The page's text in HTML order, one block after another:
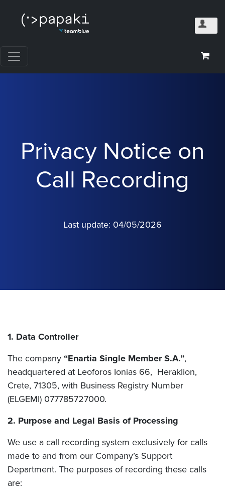
Privacy Notice on
Call Recording
Last update: 04/05/2026
1. Data Controller
The company “Enartia Single Member S.A.”,
headquartered at Leoforos Ionias 66, Heraklion,
Crete, 71305, with Business Registry Number
(ELGEMI) 077785727000.
2. Purpose and Legal Basis of Processing
We use a call recording system exclusively for calls
made to and from our Company’s Support
Department. The purposes of recording these calls
are: